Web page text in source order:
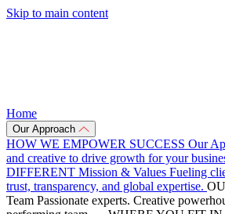
Skip to main content
Home
Our Approach
HOW WE EMPOWER SUCCESS Our
and creative to drive growth for your
DIFFERENT Mission & Values Fueling
trust, transparency, and global expertise.
Team Passionate experts. Creative